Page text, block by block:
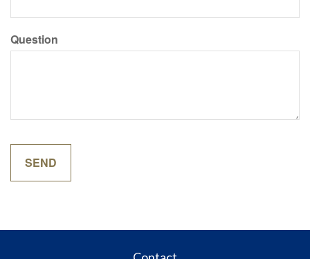
Question